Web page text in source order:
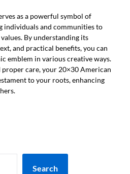
as a powerful symbol of
individuals and communities to
By understanding its
and practical benefits, you can
emblem in various creative ways.
care, your 20×30 American
to your roots, enhancing
Search